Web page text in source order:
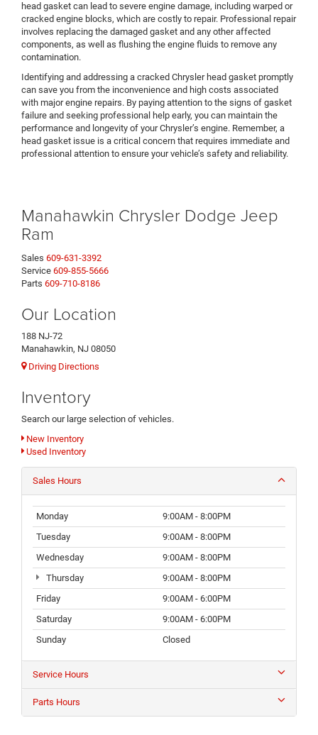
head gasket can lead to severe engine damage, including warped or
cracked engine blocks, which are costly to repair. Professional repair
involves replacing the damaged gasket and any other affected
components, as well as flushing the engine fluids to remove any
contamination.
Identifying and addressing a cracked Chrysler head gasket promptly
can save you from the inconvenience and high costs associated
with major engine repairs. By paying attention to the signs of gasket
failure and seeking professional help early, you can maintain the
performance and longevity of your Chrysler’s engine. Remember, a
head gasket issue is a critical concern that requires immediate and
professional attention to ensure your vehicle’s safety and reliability.
Manahawkin Chrysler Dodge Jeep
Ram
Sales 609-631-3392
Service 609-855-5666
Parts 609-710-8186
Our Location
188 NJ-72
Manahawkin, NJ 08050
Driving Directions
Inventory
Search our large selection of vehicles.
New Inventory
Used Inventory
Sales Hours
Monday
9:00AM - 8:00PM
Tuesday
9:00AM - 8:00PM
Wednesday
9:00AM - 8:00PM
Thursday
9:00AM - 8:00PM
Friday
9:00AM - 6:00PM
Saturday
9:00AM - 6:00PM
Sunday
Closed
Service Hours
Parts Hours